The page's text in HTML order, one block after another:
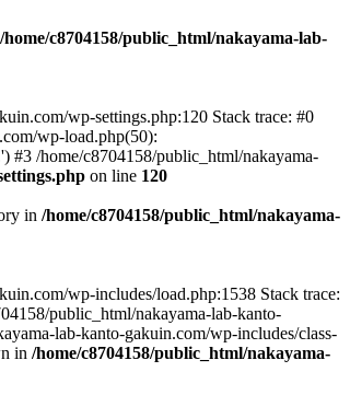
/home/c8704158/public_html/nakayama-lab-
wp-settings.php:120 Stack trace: #0
wp-load.php(50):
#3 /home/c8704158/public_html/nakayama-
on line 120
in /home/c8704158/public_html/nakayama-
wp-includes/load.php:1538 Stack trace:
public_html/nakayama-lab-kanto-
lab-kanto-gakuin.com/wp-includes/class-
in /home/c8704158/public_html/nakayama-